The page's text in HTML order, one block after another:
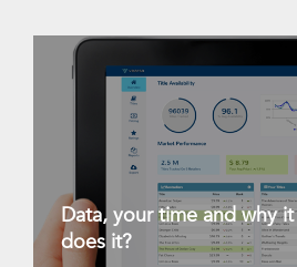
Data, your time and why
does it?